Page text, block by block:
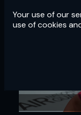
Your use of our
use of cookies